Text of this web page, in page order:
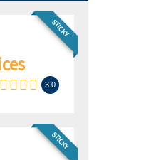
STICKY
3.0
STICKY